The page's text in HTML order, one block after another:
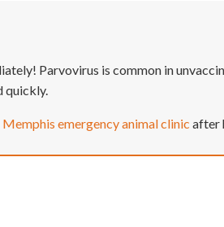
Parvovirus is common in
quickly.
emergency animal clinic after